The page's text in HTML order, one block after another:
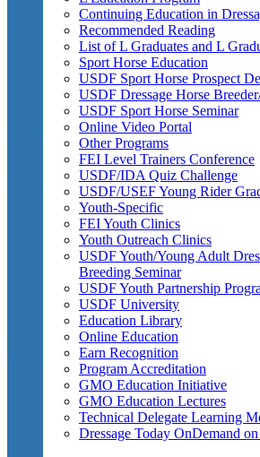
Continuing Education in
Recommended Reading
List of L Graduates and L
Sport Horse Education
USDF Sport Horse Prospect
USDF Dressage Horse
USDF Sport Horse Seminar
Online Video Portal
Other Programs
FEI Level Trainers Conference
USDF/IDA Quiz Challenge
USDF/USEF Young Rider
Youth-Specific
FEI Youth Clinics
Youth Outreach Clinics
USDF Youth/Young Adult
Breeding Seminar
USDF Youth Partnership
USDF University
Education Library
Online Education
Earn Recognition
Program Accreditation
GMO Education Initiative
GMO Education Lectures
Technical Delegate Learning
Dressage Today OnDemand